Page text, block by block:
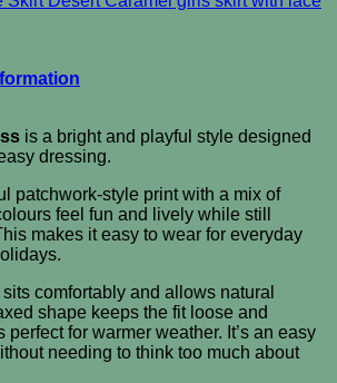
is a bright and playful style designed
dressing.
patchwork-style print with a mix of
feel fun and lively while still
makes it easy to wear for everyday
comfortably and allows natural
shape keeps the fit loose and
perfect for warmer weather. It’s an easy
needing to think too much about